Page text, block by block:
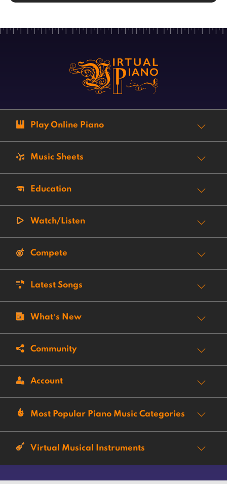
Play Online Piano
Music Sheets
Education
Watch/Listen
Compete
Latest Songs
What’s New
Community
Account
Most Popular Piano Music Categories
Virtual Musical Instruments